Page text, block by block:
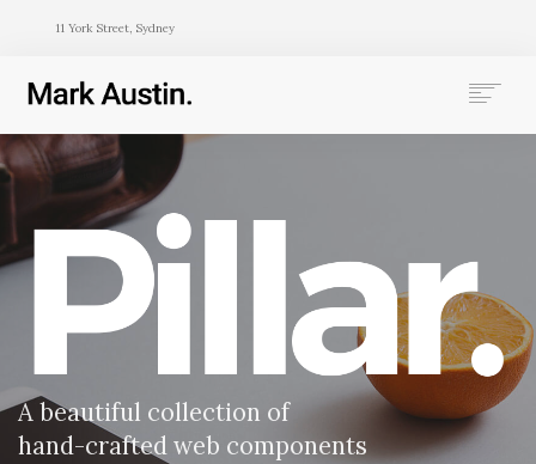
11 York Street, Sydney
HOME
ABOUT
COMPANIES
A beautiful collection of
hand-crafted web components